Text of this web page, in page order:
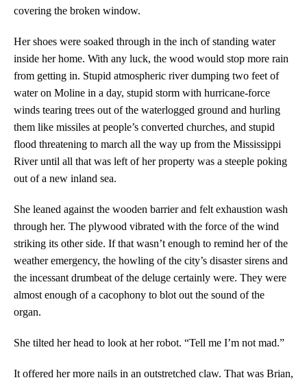
covering the broken window.
Her shoes were soaked through in the inch of standing water
inside her home. With any luck, the wood would stop more rain
from getting in. Stupid atmospheric river dumping two feet of
water on Moline in a day, stupid storm with hurricane-force
winds tearing trees out of the waterlogged ground and hurling
them like missiles at people’s converted churches, and stupid
flood threatening to march all the way up from the Mississippi
River until all that was left of her property was a steeple poking
out of a new inland sea.
She leaned against the wooden barrier and felt exhaustion wash
through her. The plywood vibrated with the force of the wind
striking its other side. If that wasn’t enough to remind her of the
weather emergency, the howling of the city’s disaster sirens and
the incessant drumbeat of the deluge certainly were. They were
almost enough of a cacophony to blot out the sound of the
organ.
She tilted her head to look at her robot. “Tell me I’m not mad.”
It offered her more nails in an outstretched claw. That was Brian,